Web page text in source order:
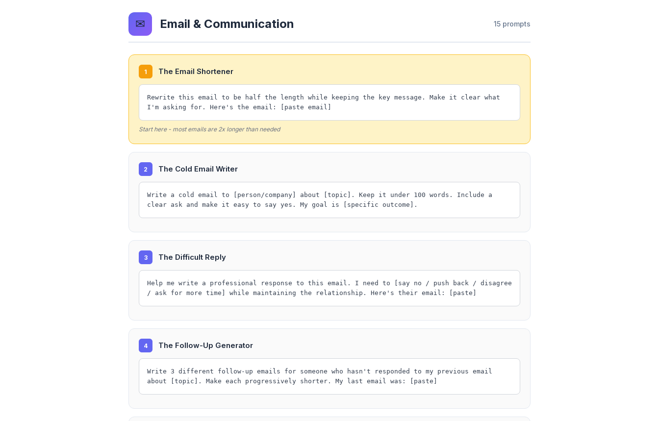
✉ Email & Communication 15 prompts
1 The Email Shortener
Rewrite this email to be half the length while keeping the key message. Make it clear what
I'm asking for. Here's the email: [paste email]
Start here - most emails are 2x longer than needed
2 The Cold Email Writer
Write a cold email to [person/company] about [topic]. Keep it under 100 words. Include a
clear ask and make it easy to say yes. My goal is [specific outcome].
3 The Difficult Reply
Help me write a professional response to this email. I need to [say no / push back / disagree
/ ask for more time] while maintaining the relationship. Here's their email: [paste]
4 The Follow-Up Generator
Write 3 different follow-up emails for someone who hasn't responded to my previous email
about [topic]. Make each progressively shorter. My last email was: [paste]